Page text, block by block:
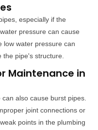
especially if the
pressure can cause
low water pressure can
pipe's structure.
Maintenance in
also cause burst pipes.
joint connections or
points in the plumbing